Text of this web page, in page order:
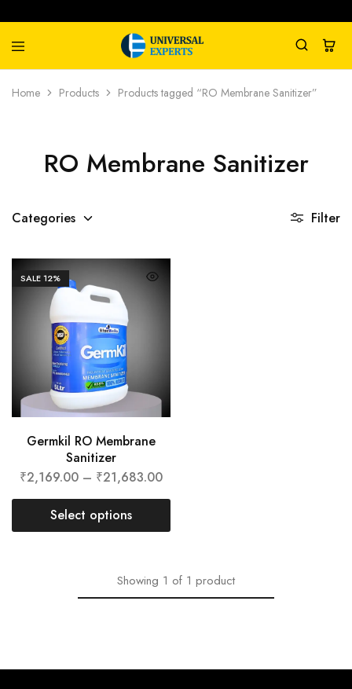
Universal
Experts
Water
Management
Home Products Products tagged “RO Membrane Sanitizer”
RO Membrane Sanitizer
Categories Filter
SALE12%
Germkil RO Membrane
Sanitizer
₹2,169.00 – ₹21,683.00
Select options
Showing 1 of 1 product